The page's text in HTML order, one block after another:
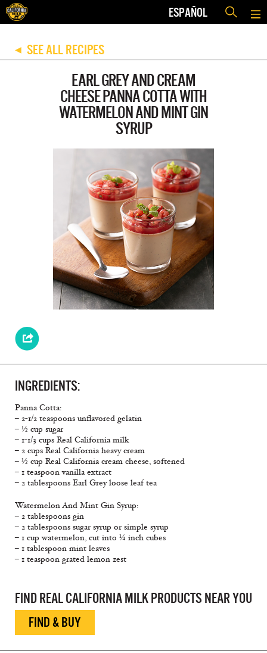
ESPAÑOL
◀ SEE ALL RECIPES
EARL GREY AND CREAM
CHEESE PANNA COTTA WITH
WATERMELON AND MINT GIN
SYRUP
INGREDIENTS:
Panna Cotta:
– 2-1/2 teaspoons unflavored gelatin
– ½ cup sugar
– 1-1/3 cups Real California milk
– 2 cups Real California heavy cream
– ½ cup Real California cream cheese, softened
– 1 teaspoon vanilla extract
– 2 tablespoons Earl Grey loose leaf tea
Watermelon And Mint Gin Syrup:
– 2 tablespoons gin
– 2 tablespoons sugar syrup or simple syrup
– 1 cup watermelon, cut into ¼ inch cubes
– 1 tablespoon mint leaves
– 1 teaspoon grated lemon zest
FIND REAL CALIFORNIA MILK PRODUCTS NEAR YOU
FIND & BUY